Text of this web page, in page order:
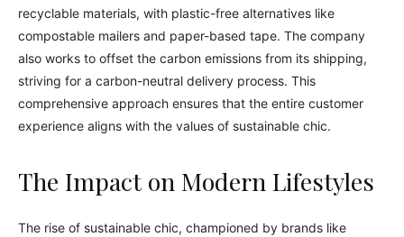
recyclable materials, with plastic-free alternatives like
compostable mailers and paper-based tape. The company
also works to offset the carbon emissions from its shipping,
striving for a carbon-neutral delivery process. This
comprehensive approach ensures that the entire customer
experience aligns with the values of sustainable chic.
The Impact on Modern Lifestyles
The rise of sustainable chic, championed by brands like